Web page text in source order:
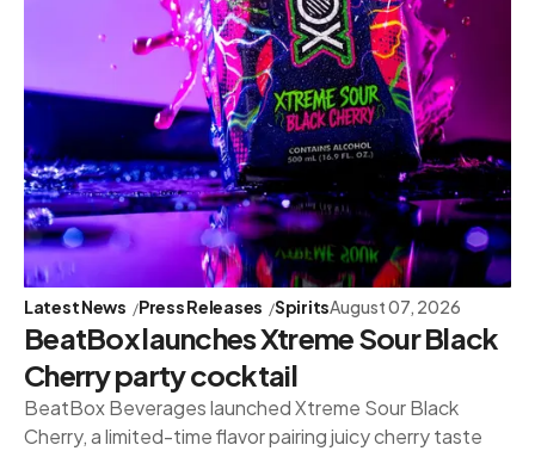
Latest News Press Releases SpiritsAugust 07, 2026
BeatBox launches Xtreme Sour Black
Cherry party cocktail
BeatBox Beverages launched Xtreme Sour Black
Cherry, a limited-time flavor pairing juicy cherry taste